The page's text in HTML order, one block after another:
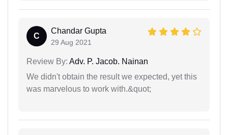
C
Chandar Gupta
29 Aug 2021
Review By: Adv. P. Jacob. Nainan
We didn't obtain the result we expected, yet this
was marvelous to work with.&quot;